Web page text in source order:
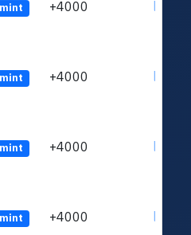
+4000
+4000
+4000
+4000